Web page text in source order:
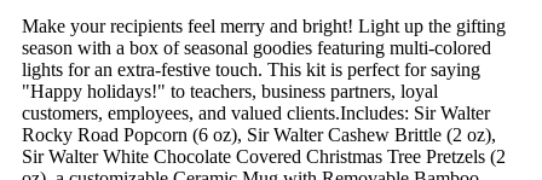
Make your recipients feel merry and bright! Light up the gifting
season with a box of seasonal goodies featuring multi-colored
lights for an extra-festive touch. This kit is perfect for saying
"Happy holidays!" to teachers, business partners, loyal
customers, employees, and valued clients.Includes: Sir Walter
Rocky Road Popcorn (6 oz), Sir Walter Cashew Brittle (2 oz),
Sir Walter White Chocolate Covered Christmas Tree Pretzels (2